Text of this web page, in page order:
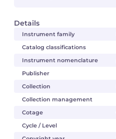
Details
Instrument family
Catalog classifications
Instrument nomenclature
Publisher
Collection
Collection management
Cotage
Cycle / Level